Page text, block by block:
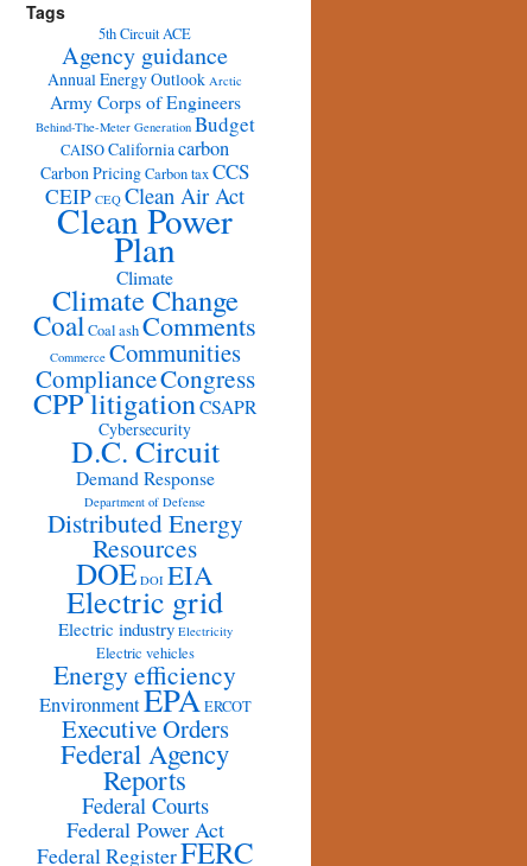
Posts
Tags
5th CircuitACE
Agency guidance
Annual Energy Outlook Arctic
Army Corps of Engineers
Behind-The-Meter Generation Budget
CAISOCaliforniacarbon
Carbon PricingCarbon taxCCS
CEIP CEQ Clean Air Act
Clean Power
Plan
Climate
Climate Change
CoalCoal ashComments
Commerce Communities
ComplianceCongress
CPP litigationCSAPR
Cybersecurity
D.C. Circuit
Demand Response
Department of Defense
Distributed Energy
Resources
DOE DOI EIA
Electric grid
Electric industry Electricity
Electric vehicles
Energy efficiency
EnvironmentEPA ERCOT
Executive Orders
Federal Agency
Reports
Federal Courts
Federal Power Act
Federal RegisterFERC